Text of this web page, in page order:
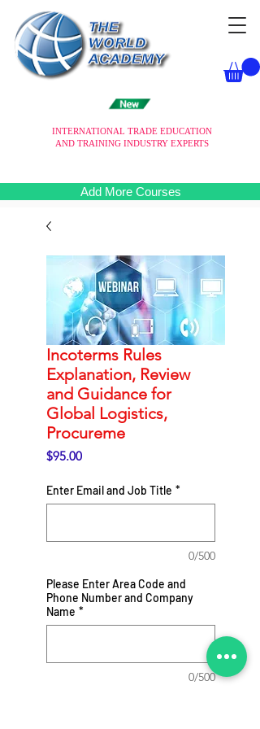
INTERNATIONAL TRADE EDUCATION
AND TRAINING INDUSTRY EXPERTS
Add More Courses
Incoterms Rules
Explanation, Review
and Guidance for
Global Logistics,
Procureme
$95.00Price
Enter Email and Job Title *
0/500
Please Enter Area Code and
Phone Number and Company
Name *
0/500